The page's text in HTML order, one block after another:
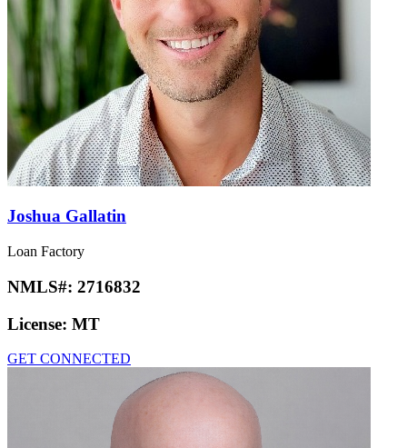
Joshua Gallatin
Loan Factory
NMLS#: 2716832
License: MT
GET CONNECTED